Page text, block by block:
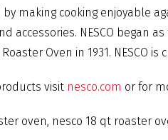
making cooking enjoyable
accessories. NESCO began
Oven in 1931. NESCO
visitnesco.com or for
oven, nesco 18 qt roaster